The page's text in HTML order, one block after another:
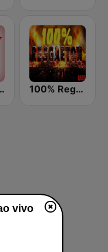
107.9 100% Reggaeton Radio
vivo